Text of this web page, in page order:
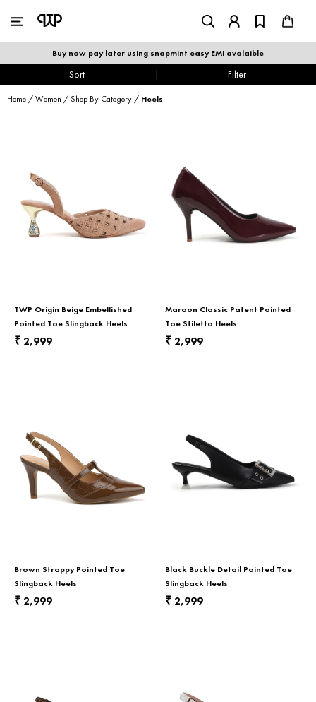
Buy now pay later using snapmint easy EMI avalaible
MEN
shop by category
sale
Return & Exchange
Sort | Filter
Home /Women /Shop By Category / Heels
TWP Origin Beige Embellished
Pointed Toe Slingback Heels
₹ 2,999
Maroon Classic Patent Pointed
Toe Stiletto Heels
₹ 2,999
Brown Strappy Pointed Toe
Slingback Heels
₹ 2,999
Black Buckle Detail Pointed Toe
Slingback Heels
₹ 2,999